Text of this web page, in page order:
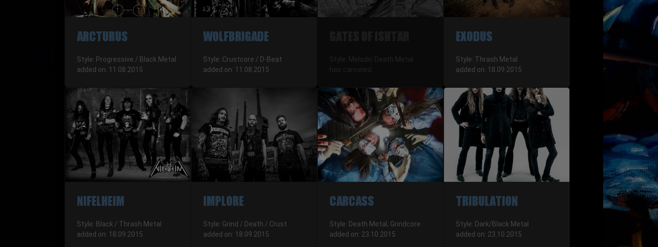
ARCTURUS
Style: Progressive / Black Metal
added on: 11.08.2015
WOLFBRIGADE
Style: Crustcore / D-Beat
added on: 11.08.2015
Style: Melodic Death Metal
has canceled
EXODUS
Style: Thrash Metal
added on: 18.09.2015
NIFELHEIM
Style: Black / Thrash Metal
added on: 18.09.2015
IMPLORE
Style: Grind / Death / Crust
added on: 18.09.2015
CARCASS
Style: Death Metal, Grindcore
added on: 23.10.2015
TRIBULATION
Style: Dark/Black Metal
added on: 23.10.2015